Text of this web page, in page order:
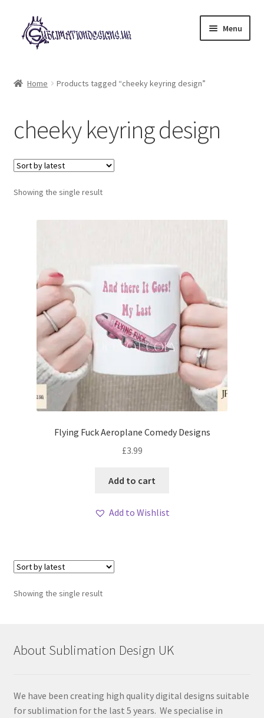
Skip
to
navigation
Skip
to
content
Menu
My account
Loyalty Scheme
Follow Us
Home Products tagged “cheeky keyring design”
cheeky keyring design
Showing the single result
Flying Fuck Aeroplane Comedy Designs
£3.99
Add to cart
Add to Wishlist
Showing the single result
About Sublimation Design UK
We have been creating high quality digital designs suitable
for sublimation for the last 5 years. We specialise in